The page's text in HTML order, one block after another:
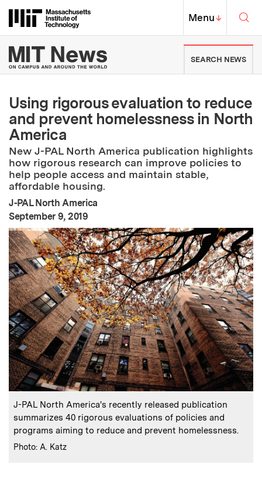
Massachusetts Institute of
MIT Top
Menu↓
MIT News | Massachusetts
SEARCH NEWS
Using rigorous evaluation to reduce
and prevent homelessness in North
America
New J-PAL North America publication highlights
how rigorous research can improve policies to
help people access and maintain stable,
affordable housing.
J-PAL North America
Publication Date:
September 9, 2019
Caption:
J-PAL North America's recently released publication
summarizes 40 rigorous evaluations of policies and
programs aiming to reduce and prevent homelessness.
Credits :
Photo: A. Katz